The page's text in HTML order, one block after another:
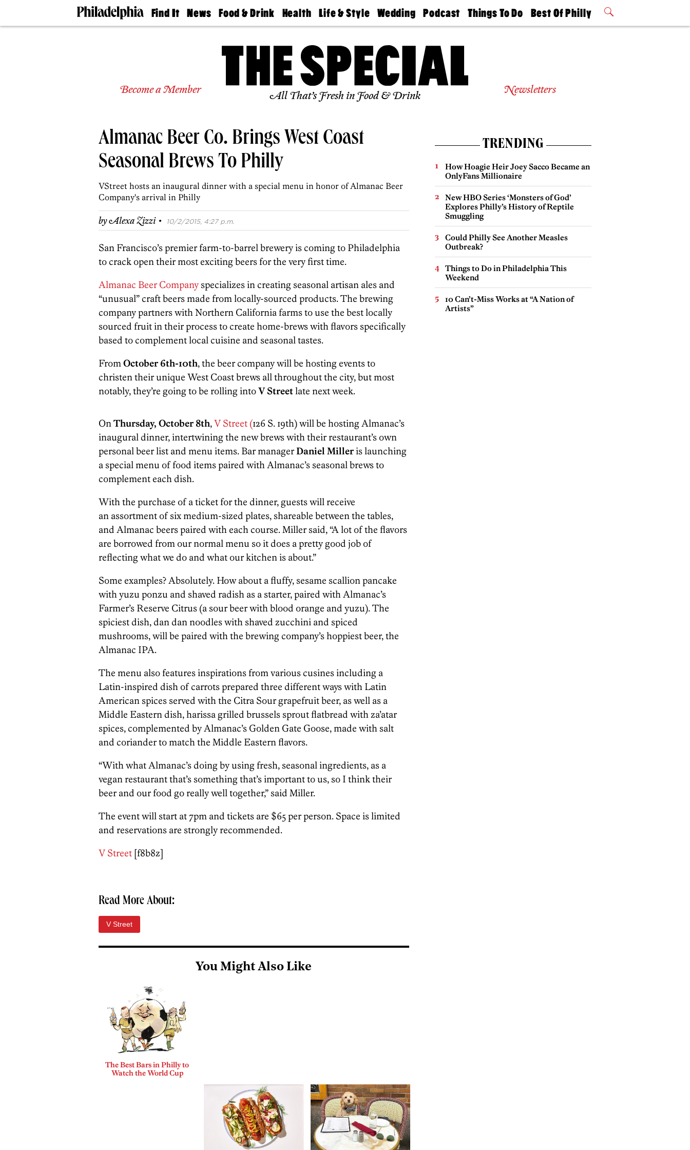
Find It
Doctors
Senior
Real
Agents
News
The
Food & Drink
50 Best
Health
Find A
Find A
Doctor
Senior
Living
Life & Style
Real Estate
Wedding
Guides &
Find A
Expert
Bubbly
Ball
Podcast
Philly
Today
Things To Do
Philly Mag
Best Of Philly
2026 Party
Become a Member All That’s Fresh in Food & Drink Newsletters
Almanac Beer Co. Brings West Coast
Seasonal Brews To Philly
VStreet hosts an inaugural dinner with a special menu in honor of Almanac Beer
Company's arrival in Philly
byAlexa Zizzi · 10/2/2015, 4:27 p.m.
San Francisco’s premier farm-to-barrel brewery is coming to Philadelphia
to crack open their most exciting beers for the very first time.
Almanac Beer Companyspecializes in creating seasonal artisan ales and
“unusual” craft beers made from locally-sourced products. The brewing
company partners with Northern California farms to use the best locally
sourced fruit in their process to create home-brews with flavors specifically
based to complement local cuisine and seasonal tastes.
FromOctober 6th-10th, the beer company will be hosting events to
christen their unique West Coast brews all throughout the city, but most
notably, they’re going to be rolling intoV Streetlate next week.
OnThursday, October 8th,V Street (126 S. 19th) will be hosting Almanac’s
inaugural dinner, intertwining the new brews with their restaurant’s own
personal beer list and menu items. Bar managerDaniel Milleris launching
a special menu of food items paired with Almanac’s seasonal brews to
complement each dish.
With the purchase of a ticket for the dinner, guests will receive
an assortment of six medium-sized plates, shareable between the tables,
and Almanac beers paired with each course. Miller said, “A lot of the flavors
are borrowed from our normal menu so it does a pretty good job of
reflecting what we do and what our kitchen is about.”
Some examples? Absolutely. How about a fluffy, sesame scallion pancake
with yuzu ponzu and shaved radish as a starter, paired with Almanac’s
Farmer’s Reserve Citrus (a sour beer with blood orange and yuzu). The
spiciest dish, dan dan noodles with shaved zucchini and spiced
mushrooms, will be paired with the brewing company’s hoppiest beer, the
Almanac IPA.
The menu also features inspirations from various cusines including a
Latin-inspired dish of carrots prepared three different ways with Latin
American spices served with the Citra Sour grapefruit beer, as well as a
Middle Eastern dish, harissa grilled brussels sprout flatbread with za’atar
spices, complemented by Almanac’s Golden Gate Goose, made with salt
and coriander to match the Middle Eastern flavors.
“With what Almanac’s doing by using fresh, seasonal ingredients, as a
vegan restaurant that’s something that’s important to us, so I think their
beer and our food go really well together,” said Miller.
The event will start at 7pm and tickets are $65 per person. Space is limited
and reservations are strongly recommended.
V Street [f8b8z]
Read More About:
V Street
You Might Also Like
The Best Bars in Philly to
Watch the World Cup
TRENDING
How Hoagie Heir Joey Sacco Became an
OnlyFans Millionaire
New HBO Series ‘Monsters of God’
Explores Philly’s History of Reptile
Smuggling
Could Philly See Another Measles
Outbreak?
Things to Do in Philadelphia This
Weekend
10 Can’t-Miss Works at “A Nation of
Artists”